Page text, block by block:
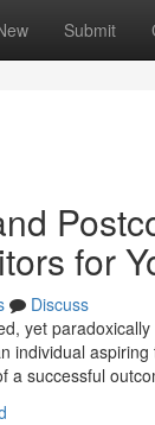
Submit
for
Discuss
yet
individual
a successful